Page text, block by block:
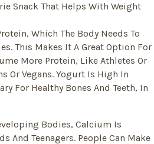
Snack That Helps With Weight
Which The Body Needs To
This Makes It A Great Option For
More Protein, Like Athletes Or
Or Vegans. Yogurt Is High In
For Healthy Bones And Teeth, In
Bodies, Calcium Is
And Teenagers. People Can Make